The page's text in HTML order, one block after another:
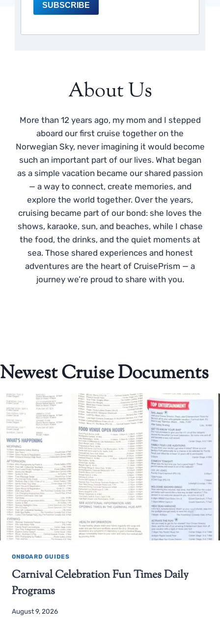
SUBSCRIBE
About Us
More than 12 years ago, my mom and I stepped
aboard our first cruise together on the
Norwegian Sky, never imagining it would become
such an important part of our lives. What began
as a simple vacation became our shared passion
— a way to connect, create memories, and
explore the world together. Over the years,
cruising became part of our bond: she loves the
shows, karaoke, sun, and beaches, while I chase
the food, the drinks, and the quiet moments at
sea. Those shared experiences and honest
adventures are the heart of CruisePrism — a
journey we’re proud to share with you.
Newest Cruise Documents
ONBOARD GUIDES
Carnival Celebration Fun Times Daily
Programs
August 9, 2026